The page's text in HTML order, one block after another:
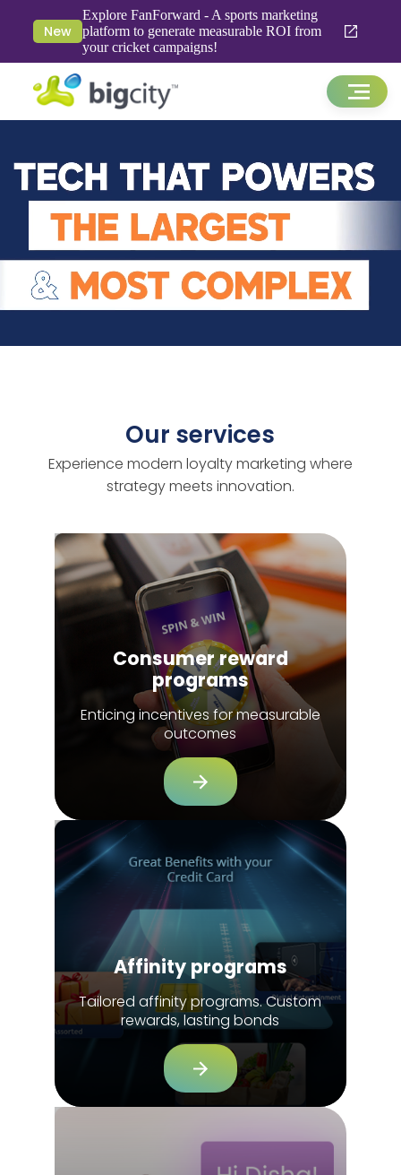
New
Explore FanForward - A sports marketing
platform to generate measurable ROI from
your cricket campaigns!
Our services
Experience modern loyalty marketing where
strategy meets innovation.
Consumer reward
programs
Enticing incentives for measurable
outcomes
Affinity programs
Tailored affinity programs. Custom
rewards, lasting bonds